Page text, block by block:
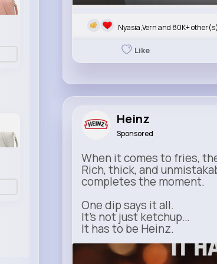
Nyasia,Vern and 80K+
Like
Heinz
Sponsored
When it comes to fries,
Rich, thick, and
completes the moment.
One dip says it all.
It’s not just ketchup…
It has to be Heinz.
heinz.com